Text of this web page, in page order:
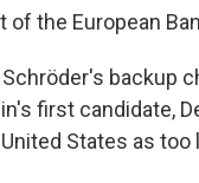
of the European
backup
first candidate,
States as too